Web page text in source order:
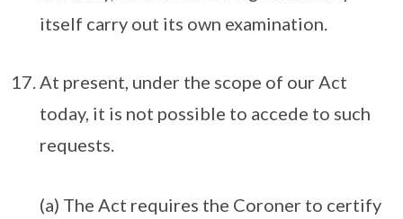
itself carry out its own examination.
At present, under the scope of our Act
today, it is not possible to accede to such
requests.
(a) The Act requires the Coroner to certify